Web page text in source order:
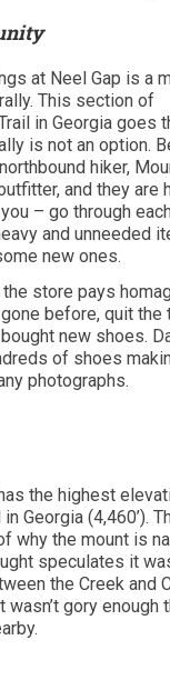
at Neel Gap is a
This section of
in Georgia goes
is not an option.
hiker,
and they are
– go through
and unneeded
new ones.
store pays
before, quit the
new shoes.
of shoes
photographs.
the highest
Georgia (4,460’).
why the mount is
speculates it
the Creek and
wasn’t gory enough